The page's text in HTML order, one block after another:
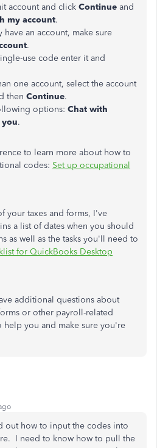
account and click Continue and
my account.
an account, make sure
.
use code enter it and
one account, select the account
then Continue.
options: Chat with
you.
to learn more about how to
codes: Set up occupational
your taxes and forms, I've
a list of dates when you should
as well as the tasks you'll need to
for QuickBooks Desktop
additional questions about
or other payroll-related
help you and make sure you're
out how to input the codes into
I need to know how to pull the